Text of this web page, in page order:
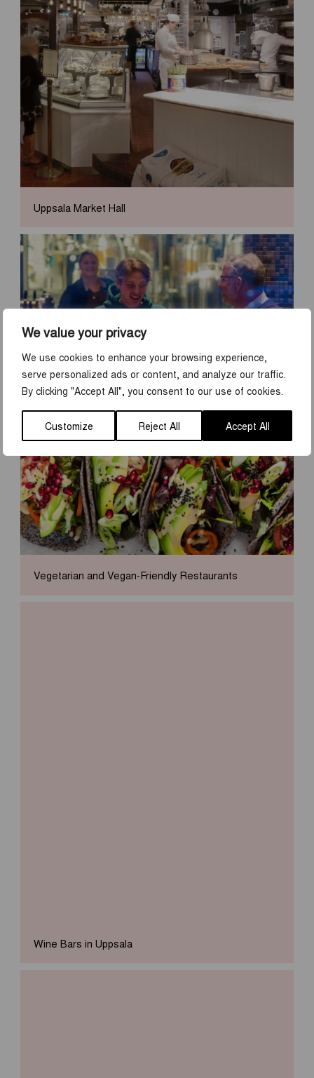
We value your privacy
We use cookies to enhance your browsing experience,
serve personalized ads or content, and analyze our traffic.
By clicking "Accept All", you consent to our use of cookies.
Customize Reject All Accept All
Uppsala Market Hall
Pubs in Uppsala
Vegetarian and Vegan-Friendly Restaurants
Wine Bars in Uppsala